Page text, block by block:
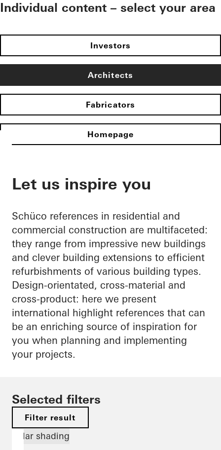
Individual content – select your area
Investors
Architects
Fabricators
Homepage
Let us inspire you
Schüco references in residential and
commercial construction are multifaceted:
they range from impressive new buildings
and clever building extensions to efficient
refurbishments of various building types.
Design-orientated, cross-material and
cross-product: here we present
international highlight references that can
be an enriching source of inspiration for
you when planning and implementing
your projects.
Selected filters
Filter result
Solar shading